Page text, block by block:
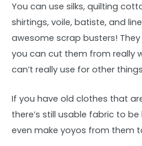
You can use silks, quilting
shirtings, voile, batiste, and
awesome scrap busters!
you can cut them from really
can’t really use for other
If you have old clothes that
there’s still usable fabric to
even make yoyos from them